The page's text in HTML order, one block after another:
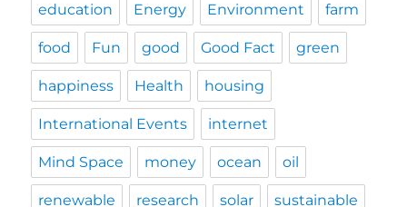
education Energy Environment farm
food Fun good Good Fact green
happiness Health housing
International Events internet
Mind Space money ocean oil
renewable research solar sustainable